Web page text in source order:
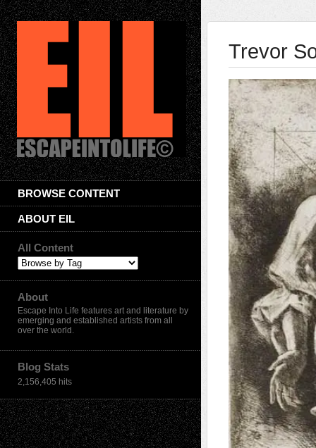
BROWSE CONTENT
ABOUT EIL
All Content
About
Escape Into Life features art and literature by
emerging and established artists from all
over the world.
Blog Stats
2,156,405 hits
Trevor